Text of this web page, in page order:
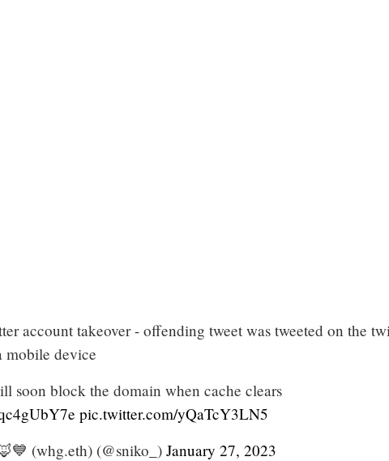
account takeover - offending tweet was tweeted on the
mobile device
soon block the domain when cache clears
pic.twitter.com/yQaTcY3LN5
(whg.eth) (@sniko_) January 27, 2023